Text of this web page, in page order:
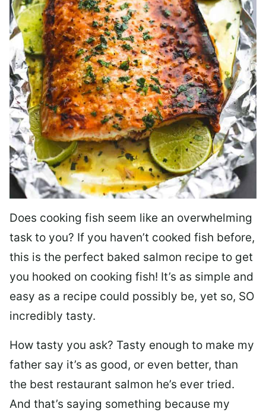
Does cooking fish seem like an overwhelming
task to you? If you haven’t cooked fish before,
this is the perfect baked salmon recipe to get
you hooked on cooking fish! It’s as simple and
easy as a recipe could possibly be, yet so, SO
incredibly tasty.
How tasty you ask? Tasty enough to make my
father say it’s as good, or even better, than
the best restaurant salmon he’s ever tried.
And that’s saying something because my